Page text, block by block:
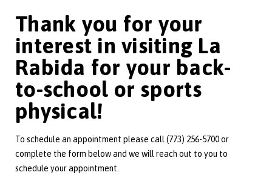
Thank you for your
interest in visiting La
Rabida for your back-
to-school or sports
physical!
To schedule an appointment please call (773) 256-5700 or
complete the form below and we will reach out to you to
schedule your appointment.